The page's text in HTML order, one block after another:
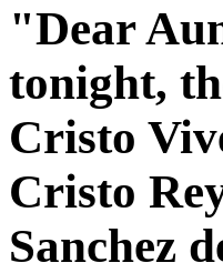
"Dear
tonight,
Cristo
Cristo
Sanchez